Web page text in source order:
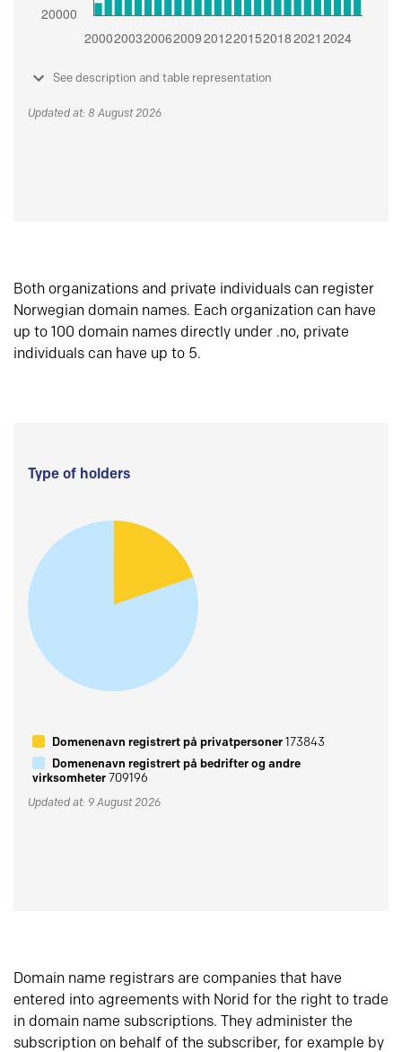
See description and table representation
Updated at: 8 August 2026
Both organizations and private individuals can register
Norwegian domain names. Each organization can have
up to 100 domain names directly under .no, private
individuals can have up to 5.
Type of holders
Domenenavn registrert på privatpersoner173843
Domenenavn registrert på bedrifter og andre
virksomheter709196
Updated at: 9 August 2026
Domain name registrars are companies that have
entered into agreements with Norid for the right to trade
in domain name subscriptions. They administer the
subscription on behalf of the subscriber, for example by